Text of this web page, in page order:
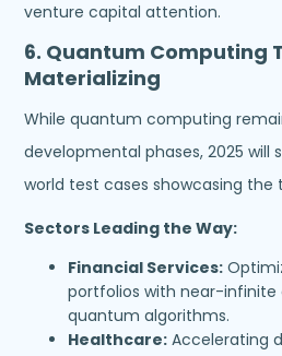
venture capital attention.
6. Quantum Computing
Materializing
While quantum computing
developmental phases, 2025 will
world test cases showcasing
Sectors Leading the Way:
Financial Services:
portfolios with near-infinite
quantum algorithms.
Healthcare: Accelerating